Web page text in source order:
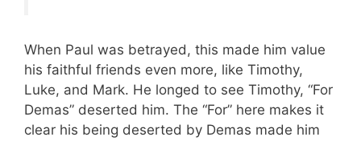
When Paul was betrayed, this made him value
his faithful friends even more, like Timothy,
Luke, and Mark. He longed to see Timothy, “For
Demas” deserted him. The “For” here makes it
clear his being deserted by Demas made him